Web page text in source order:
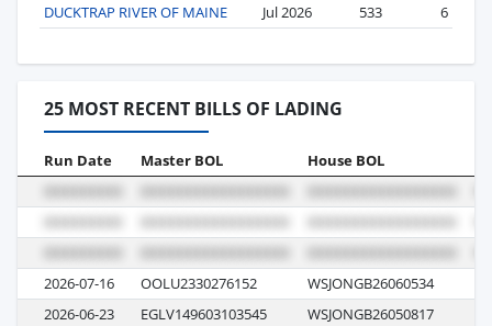
DUCKTRAP RIVER OF MAINE
Jul 2026 533 6
25 MOST RECENT BILLS OF LADING
Run Date Master BOL House BOL
2026-07-16 OOLU2330276152 WSJONGB26060534
2026-06-23
EGLV149603103545 WSJONGB26050817